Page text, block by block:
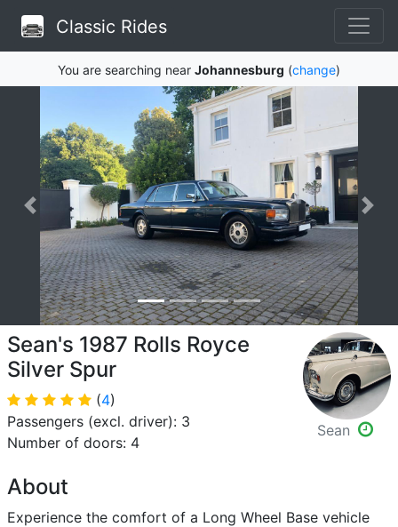
Classic Rides
You are searching near Johannesburg (change)
Sean's 1987 Rolls Royce
Silver Spur
(4)
Passengers (excl. driver): 3
Number of doors: 4
Sean
About
Experience the comfort of a Long Wheel Base vehicle